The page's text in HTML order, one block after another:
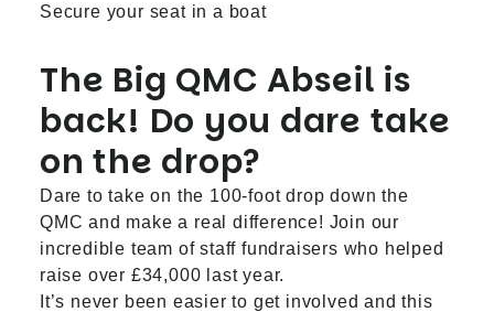
Secure your seat in a boat
The Big QMC Abseil is
back! Do you dare take
on the drop?
Dare to take on the 100-foot drop down the
QMC and make a real difference! Join our
incredible team of staff fundraisers who helped
raise over £34,000 last year.
It’s never been easier to get involved and this